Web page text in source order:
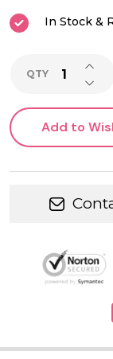
In Stock &
QTY
Add to